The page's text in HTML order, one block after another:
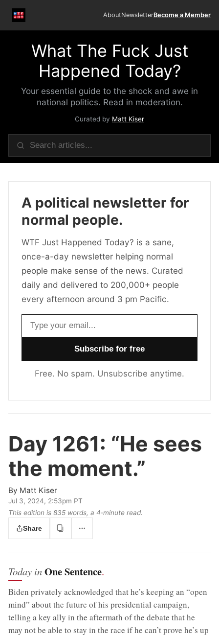
AboutNewsletterBecome a Member
What The Fuck Just
Happened Today?
Your essential guide to the shock and awe in
national politics. Read in moderation.
Curated by Matt Kiser
A political newsletter for
normal people.
WTF Just Happened Today? is a sane,
once-a-day newsletter helping normal
people make sense of the news. Curated
daily and delivered to 200,000+ people
every afternoon around 3 pm Pacific.
Email address
Free. No spam. Unsubscribe anytime.
Day 1261: “He sees
the moment.”
By Matt Kiser
Jul 3, 2024, 2:53pm PT
This edition is 835 words, a 4‑minute read.
Share
Today inOne Sentence.
Biden privately acknowledged that he’s keeping an “open
mind” about the future of his presidential campaign,
telling a key ally in the aftermath of the debate that he
may not be able to stay in the race if he can’t prove he’s up